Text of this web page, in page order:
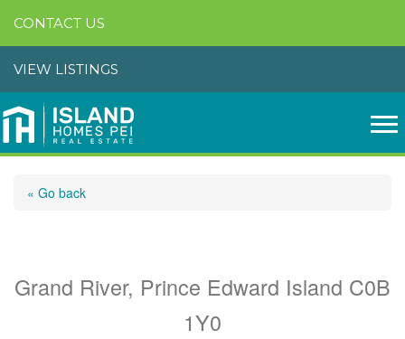
CONTACT US
VIEW LISTINGS
« Go back
Grand River, Prince Edward Island C0B
1Y0